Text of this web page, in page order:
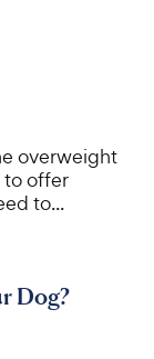
overweight
to offer
to...
Dog?